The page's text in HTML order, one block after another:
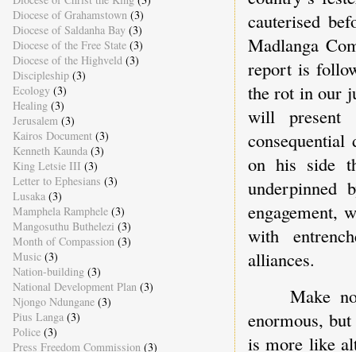
cauterised
Madlanga
report is
the rot in our
will present
on his side
underpinned
engagement,
with
alliances.
Make
enormous,
is more like
Diocese of Grahamstown (3)
Diocese of Saldanha Bay (3)
Diocese of the Free State (3)
Diocese of the Highveld (3)
Discipleship (3)
Ecology (3)
Healing (3)
Jerusalem (3)
Kairos Document (3)
Kenneth Kaunda (3)
King Letsie III (3)
Letter to Ephesians (3)
Lusaka (3)
Mamphela Ramphele (3)
Mangosuthu Buthelezi (3)
Month of Compassion (3)
Music (3)
Nation-building (3)
National Development Plan (3)
Njongo Ndungane (3)
Pius Langa (3)
Police (3)
Press Freedom Commission (3)